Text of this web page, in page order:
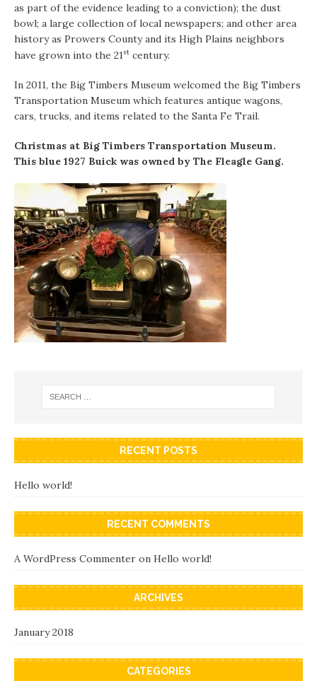
as part of the evidence leading to a conviction); the dust
bowl; a large collection of local newspapers; and other area
history as Prowers County and its High Plains neighbors
have grown into the 21st century.
In 2011, the Big Timbers Museum welcomed the Big Timbers
Transportation Museum which features antique wagons,
cars, trucks, and items related to the Santa Fe Trail.
Christmas at Big Timbers Transportation Museum.
This blue 1927 Buick was owned by The Fleagle Gang.
RECENT POSTS
Hello world!
RECENT COMMENTS
A WordPress Commenter on Hello world!
ARCHIVES
January 2018
CATEGORIES